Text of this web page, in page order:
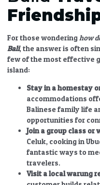
For those wondering how
Bali, the answer is often
few of the most effective
island:
Stay in a homestay
accommodations
Balinese family life
opportunities for
Join a group class or
Celuk, cooking in
fantastic ways to
travelers.
Visit a local warung